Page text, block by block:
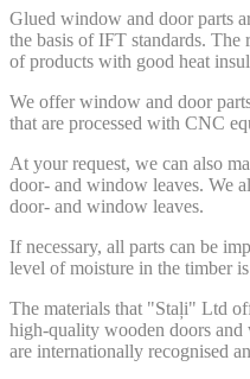
Glued window and door parts
the basis of IFT standards. The
of products with good heat
We offer window and door
that are processed with CNC
At your request, we can also
door- and window leaves. We
door- and window leaves.
If necessary, all parts can be
level of moisture in the timber
The materials that "Staļi" Ltd
high-quality wooden doors
are internationally recognised